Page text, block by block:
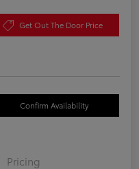
Get Out The Door Price
Confirm Availability
Pricing